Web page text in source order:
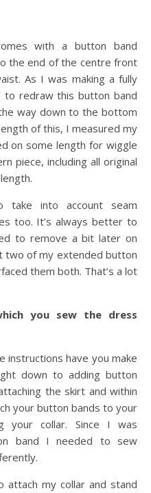
with a button band
the end of the centre front
As I was making a fully
redraw this button band
way down to the bottom
of this, I measured my
on some length for wiggle
piece, including all original
take into account seam
too. It’s always better to
to remove a bit later on
two of my extended button
them both. That’s a lot
you sew the dress
instructions have you make
down to adding button
the skirt and within
your button bands to your
your collar. Since I was
band I needed to sew
my collar and stand